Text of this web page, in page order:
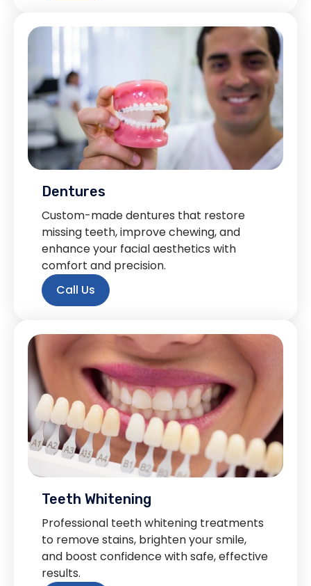
Dentures
Custom-made dentures that restore
missing teeth, improve chewing, and
enhance your facial aesthetics with
comfort and precision.
Call Us
Teeth Whitening
Professional teeth whitening treatments
to remove stains, brighten your smile,
and boost confidence with safe, effective
results.